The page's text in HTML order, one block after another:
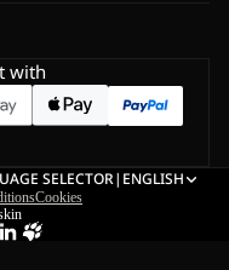
with
SELECTOR| ENGLISH
Cookies